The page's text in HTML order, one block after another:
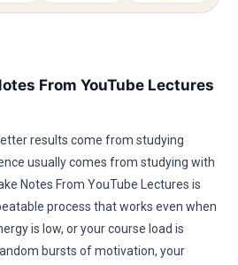
From YouTube Lectures
results come from studying
usually comes from studying with
Notes From YouTube Lectures is
process that works even when
is low, or your course load is
bursts of motivation, your